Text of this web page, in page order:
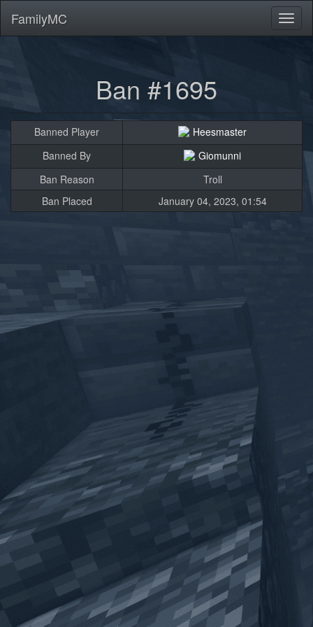
FamilyMC
Ban #1695
Banned Player
Heesmaster
Banned By
Giomunni
Ban Reason
Troll
Ban Placed
January 04, 2023, 01:54